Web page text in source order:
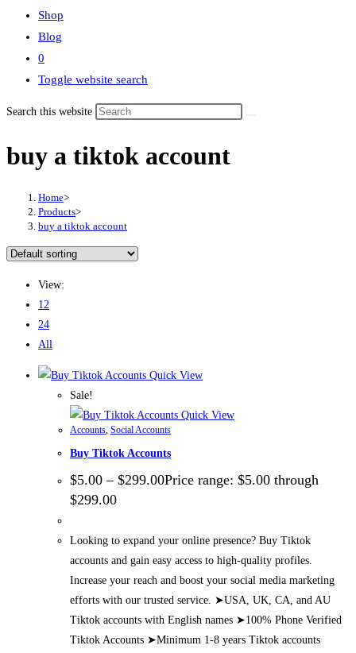
Shop
Blog
0
Toggle website search
Search this website
buy a tiktok account
Home>
Products>
buy a tiktok account
View:
12
24
All
Quick View
Sale!
Quick View
Accounts, Social Accounts
Buy Tiktok Accounts
$5.00 – $299.00Price range: $5.00 through
$299.00
Looking to expand your online presence? Buy Tiktok
accounts and gain easy access to high-quality profiles.
Increase your reach and boost your social media marketing
efforts with our trusted service. ➤USA, UK, CA, and AU
Tiktok accounts with English names ➤100% Phone Verified
Tiktok Accounts ➤Minimum 1-8 years Tiktok accounts